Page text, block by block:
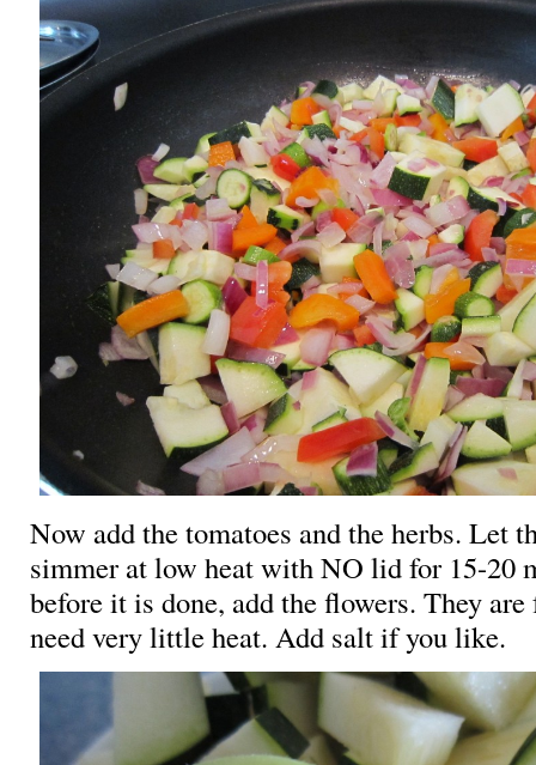
Now add the tomatoes and the herbs. Let
simmer at low heat with NO lid for 15-20
before it is done, add the flowers. They
need very little heat. Add salt if you like.